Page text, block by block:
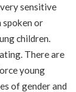
sensitive
spoken or
children.
There are
young
of gender and